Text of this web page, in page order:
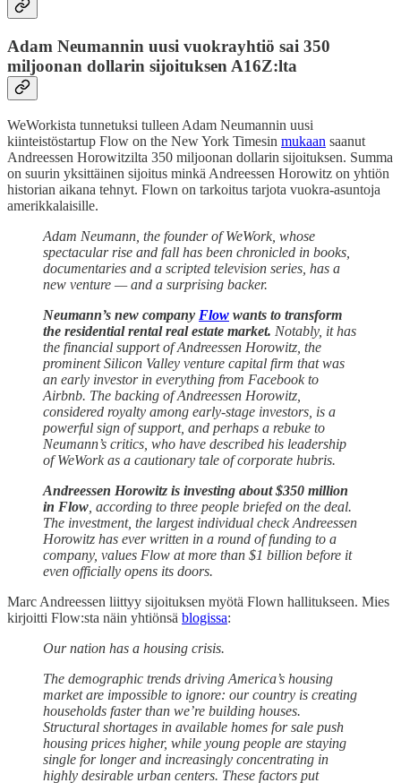
Adam Neumannin uusi vuokrayhtiö sai 350
miljoonan dollarin sijoituksen A16Z:lta
WeWorkista tunnetuksi tulleen Adam Neumannin uusi
kiinteistöstartup Flow on the New York Timesin mukaan saanut
Andreessen Horowitzilta 350 miljoonan dollarin sijoituksen. Summa
on suurin yksittäinen sijoitus minkä Andreessen Horowitz on yhtiön
historian aikana tehnyt. Flown on tarkoitus tarjota vuokra-asuntoja
amerikkalaisille.
Adam Neumann, the founder of WeWork, whose
spectacular rise and fall has been chronicled in books,
documentaries and a scripted television series, has a
new venture — and a surprising backer.
Neumann’s new company Flow wants to transform
the residential rental real estate market. Notably, it has
the financial support of Andreessen Horowitz, the
prominent Silicon Valley venture capital firm that was
an early investor in everything from Facebook to
Airbnb. The backing of Andreessen Horowitz,
considered royalty among early-stage investors, is a
powerful sign of support, and perhaps a rebuke to
Neumann’s critics, who have described his leadership
of WeWork as a cautionary tale of corporate hubris.
Andreessen Horowitz is investing about $350 million
in Flow , according to three people briefed on the deal.
The investment, the largest individual check Andreessen
Horowitz has ever written in a round of funding to a
company, values Flow at more than $1 billion before it
even officially opens its doors.
Marc Andreessen liittyy sijoituksen myötä Flown hallitukseen. Mies
kirjoitti Flow:sta näin yhtiönsä blogissa:
Our nation has a housing crisis.
The demographic trends driving America’s housing
market are impossible to ignore: our country is creating
households faster than we’re building houses.
Structural shortages in available homes for sale push
housing prices higher, while young people are staying
single for longer and increasingly concentrating in
highly desirable urban centers. These factors put